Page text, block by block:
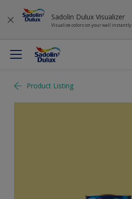
Sadolin Dulux Visualizer
Visualize colors on your wall instantly
Product Listing